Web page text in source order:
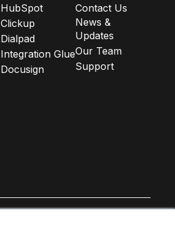
HubSpot
Clickup
Dialpad
Integration Glue
Docusign
Contact Us
News &
Updates
Our Team
Support